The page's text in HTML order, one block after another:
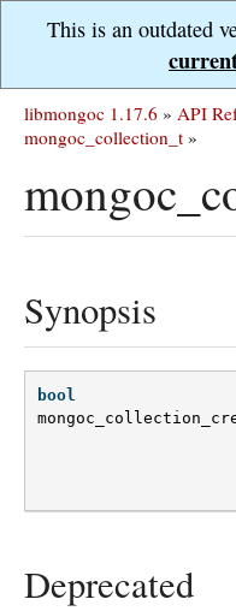
This is an outdated
libmongoc 1.17.6 » API
mongoc_collection_t »
Synopsis
bool
Deprecated